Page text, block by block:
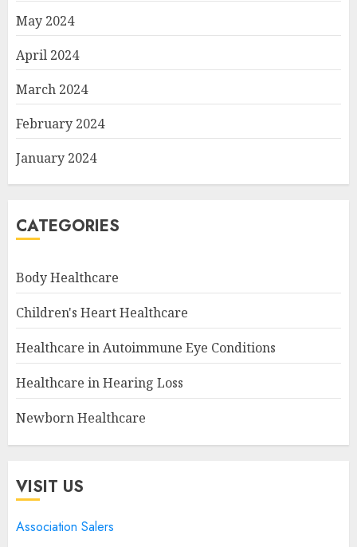
May 2024
April 2024
March 2024
February 2024
January 2024
CATEGORIES
Body Healthcare
Children's Heart Healthcare
Healthcare in Autoimmune Eye Conditions
Healthcare in Hearing Loss
Newborn Healthcare
VISIT US
Association Salers